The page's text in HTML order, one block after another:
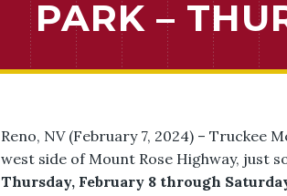
PARK –
Reno, NV (February 7, 2024) – Truckee
west side of Mount Rose Highway, just
Thursday, February 8 through